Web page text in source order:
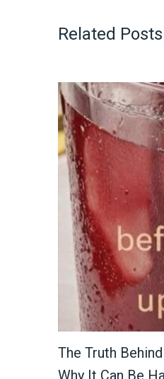
Related Posts
The Truth
Why It Can Be